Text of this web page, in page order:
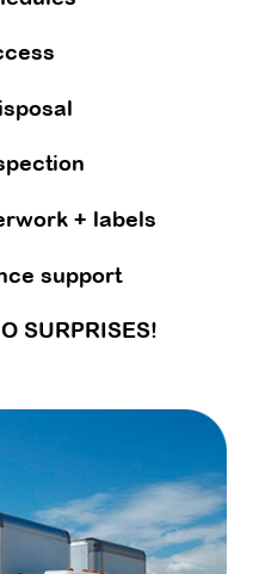
+ labels
support
SURPRISES!